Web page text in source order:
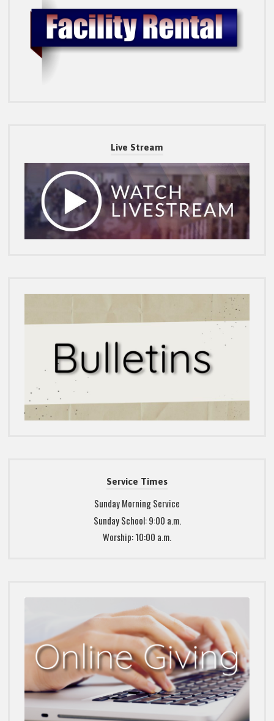
Live Stream
Service Times
Sunday Morning Service
Sunday School: 9:00 a.m.
Worship: 10:00 a.m.